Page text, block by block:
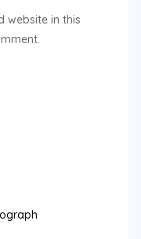
website in this